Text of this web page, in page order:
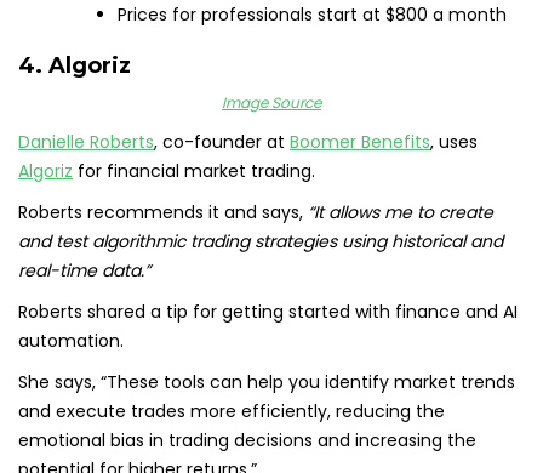
Prices for professionals start at $800 a month
4. Algoriz
Image Source
Danielle Roberts, co-founder at Boomer Benefits, uses
Algoriz for financial market trading.
Roberts recommends it and says, “It allows me to create
and test algorithmic trading strategies using historical and
real-time data.”
Roberts shared a tip for getting started with finance and AI
automation.
She says, “These tools can help you identify market trends
and execute trades more efficiently, reducing the
emotional bias in trading decisions and increasing the